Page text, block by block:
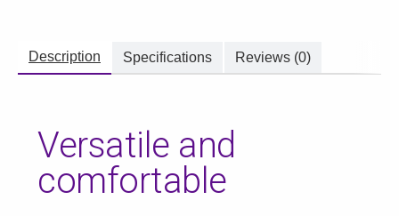
Description Specifications Reviews (0)
Versatile and
comfortable